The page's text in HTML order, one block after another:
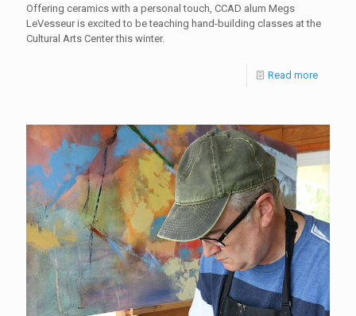
Offering ceramics with a personal touch, CCAD alum Megs
LeVesseur is excited to be teaching hand-building classes at the
Cultural Arts Center this winter.
Read more